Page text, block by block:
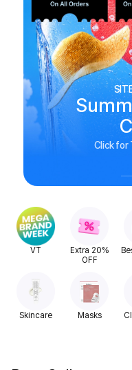
See
Click for
VT
Extra 20%
OFF
Skincare Masks